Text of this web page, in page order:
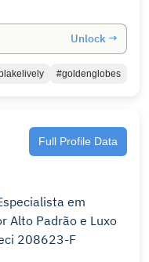
Unlock →
#goldenglobes
Full Profile Data
Alto Padrão e Luxo
milhões em VGV - Creci 208623-F